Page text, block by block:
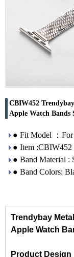
CBIW452
Apple Watch Bands
● Fit Model ：For
● Item :CBIW452
● Band Material :
● Band Colors:
Trendybay
Apple Watch
Product Design